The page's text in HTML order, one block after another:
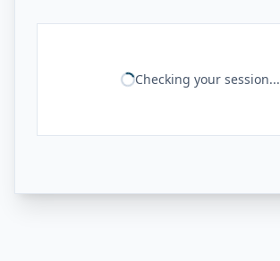
Checking your session...